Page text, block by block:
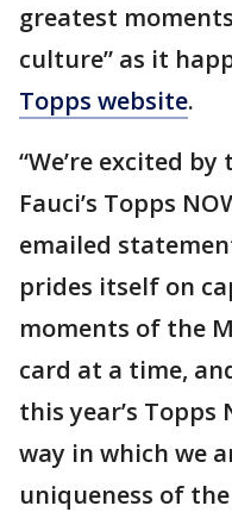
greatest
culture” as it
Topps website.
“We’re excited
Fauci’s Topps
emailed
prides itself on
moments of the
card at a time,
this year’s Topps
way in which we
uniqueness of the